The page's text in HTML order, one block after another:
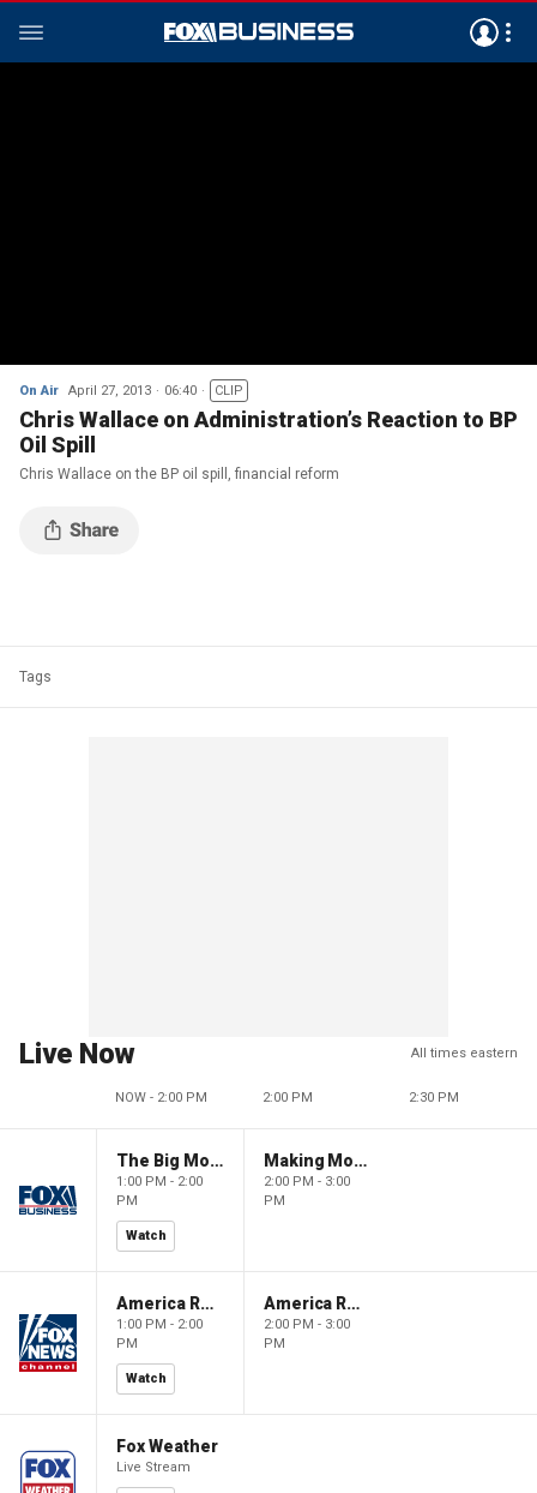
On Air April 27, 2013 06:40 CLIP
Chris Wallace on Administration’s Reaction to BP
Oil Spill
Chris Wallace on the BP oil spill, financial reform
Tags
Live Now All times eastern
NOW - 2:00 PM 2:00 PM 2:30 PM
The Big Money Show
1:00 PM - 2:00
PM
Watch
Making Money with Charles Payne
2:00 PM - 3:00
PM
America Reports
1:00 PM - 2:00
PM
Watch
America Reports
2:00 PM - 3:00
PM
Fox Weather
Live Stream